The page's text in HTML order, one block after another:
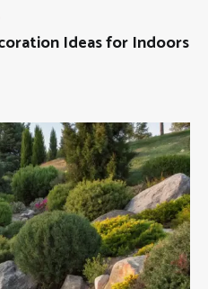
Ideas for Indoors